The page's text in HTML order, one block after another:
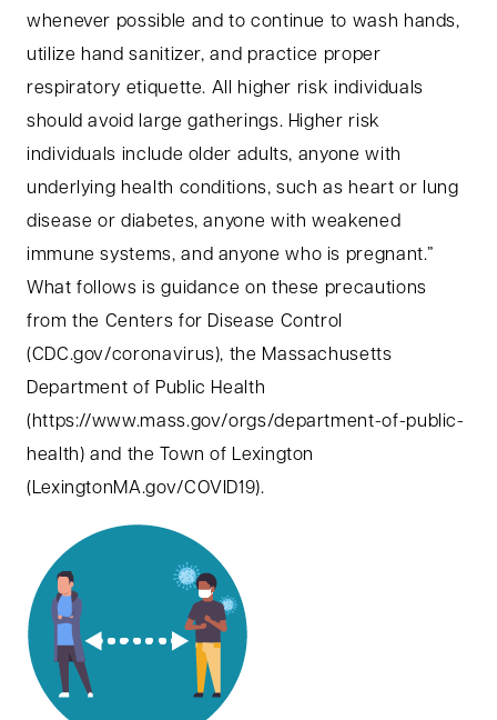
whenever possible and to continue to wash hands,
utilize hand sanitizer, and practice proper
respiratory etiquette. All higher risk individuals
should avoid large gatherings. Higher risk
individuals include older adults, anyone with
underlying health conditions, such as heart or lung
disease or diabetes, anyone with weakened
immune systems, and anyone who is pregnant.”
What follows is guidance on these precautions
from the Centers for Disease Control
(CDC.gov/coronavirus), the Massachusetts
Department of Public Health
(https://www.mass.gov/orgs/department-of-public-
health) and the Town of Lexington
(LexingtonMA.gov/COVID19).